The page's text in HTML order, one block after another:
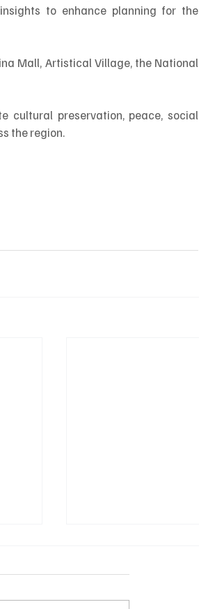
to enhance planning for the
Mall, Artistical Village, the National
cultural preservation, peace, social
the region.